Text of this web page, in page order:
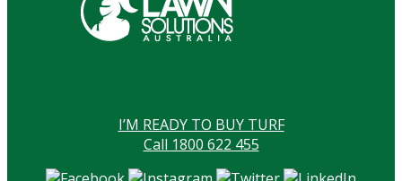
I’M READY TO BUY TURF
Call 1800 622 455